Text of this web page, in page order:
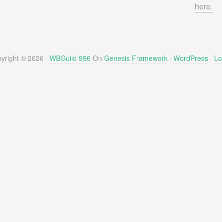
here.
© 2026 · WBGuild 996 On Genesis Framework · WordPress ·